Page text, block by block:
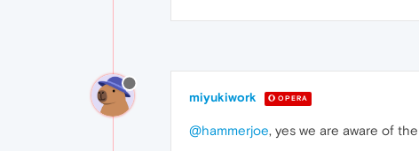
miyukiwork OPERA
@hammerjoe, yes we are aware of